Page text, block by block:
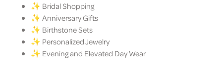
✨ Bridal Shopping
✨ Anniversary Gifts
✨ Birthstone Sets
✨ Personalized Jewelry
✨ Evening and Elevated Day Wear